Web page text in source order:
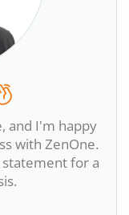
and I'm happy
with ZenOne.
for a